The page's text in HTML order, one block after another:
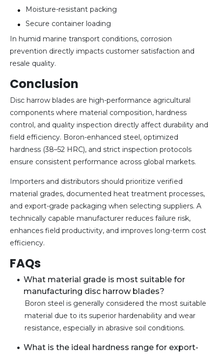
Moisture-resistant packing
Secure container loading
In humid marine transport conditions, corrosion
prevention directly impacts customer satisfaction and
resale quality.
Conclusion
Disc harrow blades are high-performance agricultural
components where material composition, hardness
control, and quality inspection directly affect durability and
field efficiency. Boron-enhanced steel, optimized
hardness (38–52 HRC), and strict inspection protocols
ensure consistent performance across global markets.
Importers and distributors should prioritize verified
material grades, documented heat treatment processes,
and export-grade packaging when selecting suppliers. A
technically capable manufacturer reduces failure risk,
enhances field productivity, and improves long-term cost
efficiency.
FAQs
What material grade is most suitable for
manufacturing disc harrow blades?
Boron steel is generally considered the most suitable
material due to its superior hardenability and wear
resistance, especially in abrasive soil conditions.
What is the ideal hardness range for export-